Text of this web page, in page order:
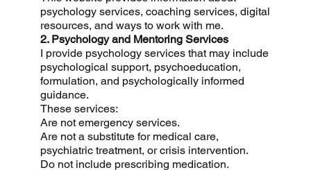
psychology services, coaching services, digital
resources, and ways to work with me.
2. Psychology and Mentoring Services
I provide psychology services that may include
psychological support, psychoeducation,
formulation, and psychologically informed
guidance.
These services:
Are not emergency services.
Are not a substitute for medical care,
psychiatric treatment, or crisis intervention.
Do not include prescribing medication.